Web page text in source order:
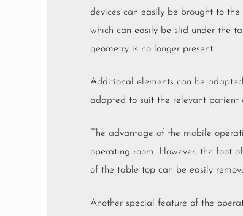
devices can easily be brought to
which can easily be slid under the
geometry is no longer present.
Additional elements can be
adapted to suit the relevant patient
The advantage of the mobile
operating room. However, the foot
of the table top can be easily
Another special feature of the